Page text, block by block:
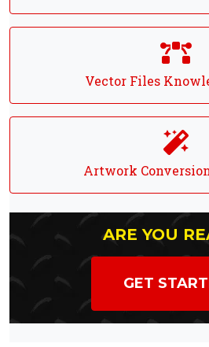
Vector Files
Artwork
ARE YOU
GET